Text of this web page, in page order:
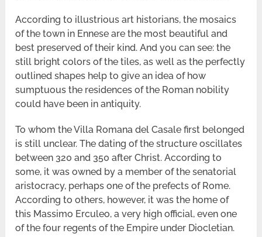
According to illustrious art historians, the mosaics
of the town in Ennese are the most beautiful and
best preserved of their kind. And you can see: the
still bright colors of the tiles, as well as the perfectly
outlined shapes help to give an idea of ​​how
sumptuous the residences of the Roman nobility
could have been in antiquity.
To whom the Villa Romana del Casale first belonged
is still unclear. The dating of the structure oscillates
between 320 and 350 after Christ. According to
some, it was owned by a member of the senatorial
aristocracy, perhaps one of the prefects of Rome.
According to others, however, it was the home of
this Massimo Erculeo, a very high official, even one
of the four regents of the Empire under Diocletian.